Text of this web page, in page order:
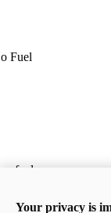
Fuel
fuel
Your privacy is